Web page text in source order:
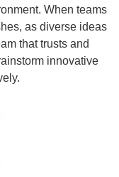
When teams
as diverse ideas
that trusts and
innovative